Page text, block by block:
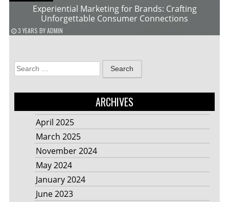
Experiential Marketing for Brands: Crafting
Unforgettable Consumer Connections
3 YEARS BYADMIN
Search
for:
ARCHIVES
April 2025
March 2025
November 2024
May 2024
January 2024
June 2023